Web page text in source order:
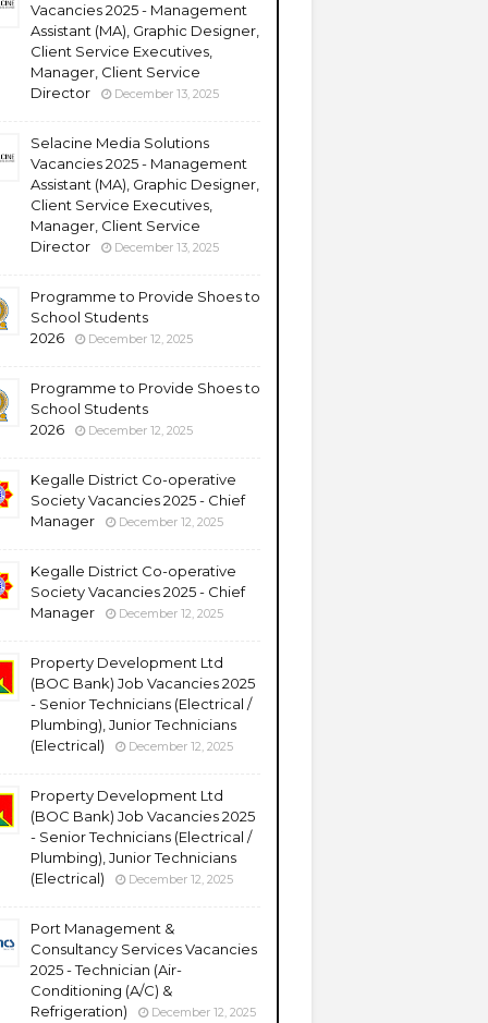
Vacancies 2025 - Management
Assistant (MA), Graphic Designer,
Client Service Executives,
Manager, Client Service
Director
December 13, 2025
Selacine Media Solutions
Vacancies 2025 - Management
Assistant (MA), Graphic Designer,
Client Service Executives,
Manager, Client Service
Director
December 13, 2025
Programme to Provide Shoes to
School Students
2026
December 12, 2025
Programme to Provide Shoes to
School Students
2026
December 12, 2025
Kegalle District Co-operative
Society Vacancies 2025 - Chief
Manager
December 12, 2025
Kegalle District Co-operative
Society Vacancies 2025 - Chief
Manager
December 12, 2025
Property Development Ltd
(BOC Bank) Job Vacancies 2025
- Senior Technicians (Electrical /
Plumbing), Junior Technicians
(Electrical)
December 12, 2025
Property Development Ltd
(BOC Bank) Job Vacancies 2025
- Senior Technicians (Electrical /
Plumbing), Junior Technicians
(Electrical)
December 12, 2025
Port Management &
Consultancy Services Vacancies
2025 - Technician (Air-
Conditioning (A/C) &
Refrigeration)
December 12, 2025